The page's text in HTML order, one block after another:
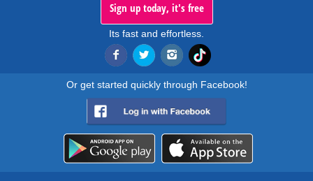
Sign up today, it's free
Its fast and effortless.
Or get started quickly through Facebook!